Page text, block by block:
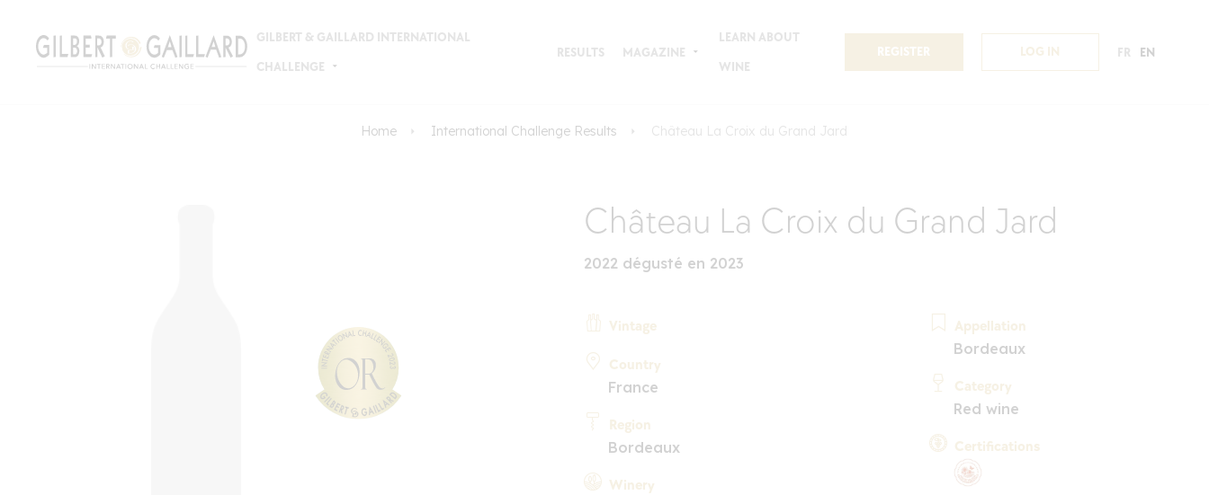
GILBERT & GAILLARD INTERNATIONAL
CHALLENGE
RESULTS MAGAZINE
LEARN ABOUT
WINE
REGISTER LOG IN FR EN
Home International Challenge Results Château La Croix du Grand Jard
Château La Croix du Grand Jard
2022 dégusté en 2023
Vintage
Country
France
Region
Bordeaux
Winery
Appellation
Bordeaux
Category
Red wine
Certifications